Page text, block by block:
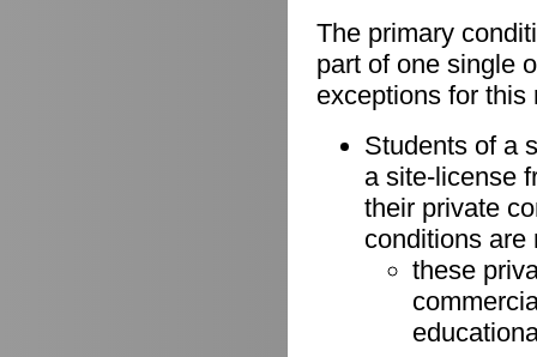
The primary
part of one single
exceptions for this
Students of a
a site-license
their private
conditions are
these